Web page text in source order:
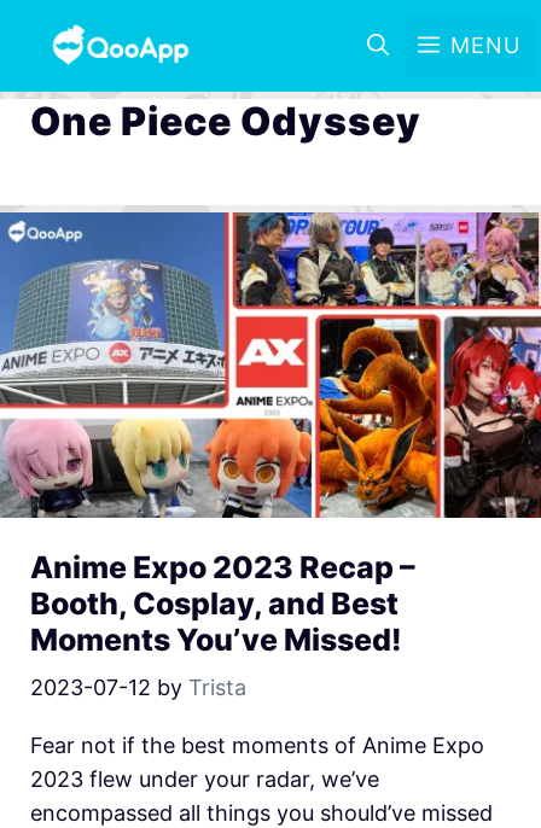
MENU
One Piece Odyssey
Anime Expo 2023 Recap –
Booth, Cosplay, and Best
Moments You’ve Missed!
2023-07-12 by Trista
Fear not if the best moments of Anime Expo
2023 flew under your radar, we’ve
encompassed all things you should’ve missed